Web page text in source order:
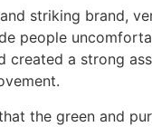
striking brand,
people
created a strong
the green and